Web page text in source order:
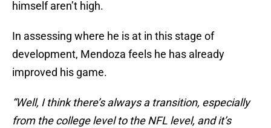
himself aren’t high.
In assessing where he is at in this stage of
development, Mendoza feels he has already
improved his game.
“Well, I think there’s always a transition, especially
from the college level to the NFL level, and it’s